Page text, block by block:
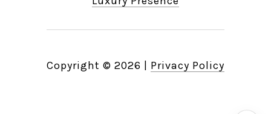
Copyright © 2026 Privacy Policy